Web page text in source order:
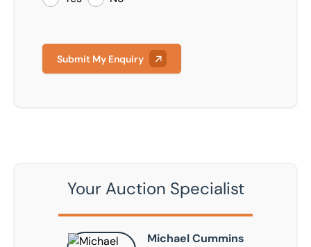
Submit My Enquiry
Your Auction Specialist
Michael Cummins